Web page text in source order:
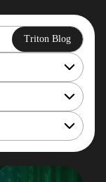
Triton Blog